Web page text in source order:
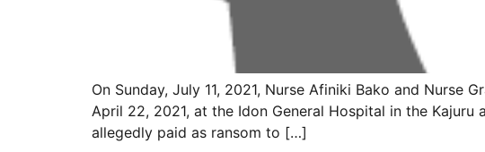
On Sunday, July 11, 2021, Nurse Afiniki Bako and
April 22, 2021, at the Idon General Hospital in the
allegedly paid as ransom to […]